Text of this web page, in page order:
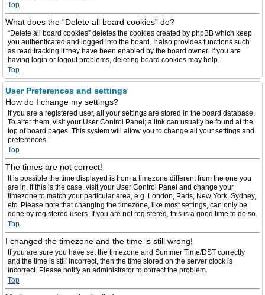
Top
What does the “Delete all board cookies” do?
“Delete all board cookies” deletes the cookies created by phpBB which keep
you authenticated and logged into the board. It also provides functions such
as read tracking if they have been enabled by the board owner. If you are
having login or logout problems, deleting board cookies may help.
Top
User Preferences and settings
How do I change my settings?
If you are a registered user, all your settings are stored in the board database.
To alter them, visit your User Control Panel; a link can usually be found at the
top of board pages. This system will allow you to change all your settings and
preferences.
Top
The times are not correct!
It is possible the time displayed is from a timezone different from the one you
are in. If this is the case, visit your User Control Panel and change your
timezone to match your particular area, e.g. London, Paris, New York, Sydney,
etc. Please note that changing the timezone, like most settings, can only be
done by registered users. If you are not registered, this is a good time to do so.
Top
I changed the timezone and the time is still wrong!
If you are sure you have set the timezone and Summer Time/DST correctly
and the time is still incorrect, then the time stored on the server clock is
incorrect. Please notify an administrator to correct the problem.
Top